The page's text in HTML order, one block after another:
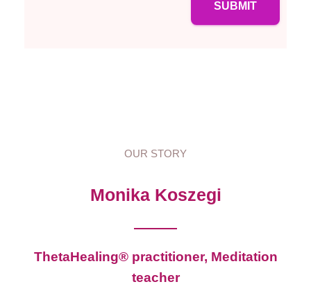
SUBMIT
OUR STORY
Monika Koszegi
ThetaHealing® practitioner, Meditation
teacher